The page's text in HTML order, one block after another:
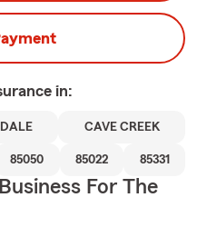
in:
CAVE CREEK
85050 85022 85331
For The